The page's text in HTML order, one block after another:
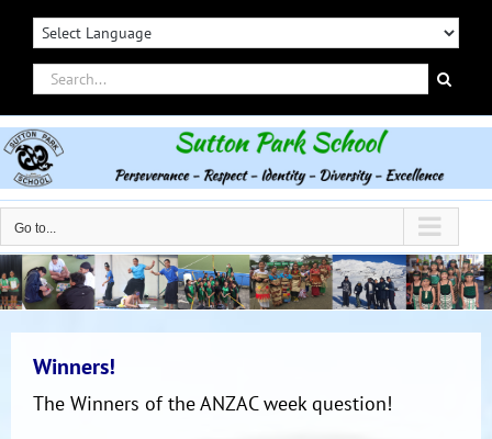
Skip
contentSearch
for:
Go to...
Winners!
The Winners of the ANZAC week question!